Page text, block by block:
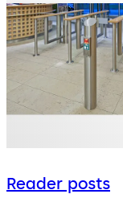
Reader posts